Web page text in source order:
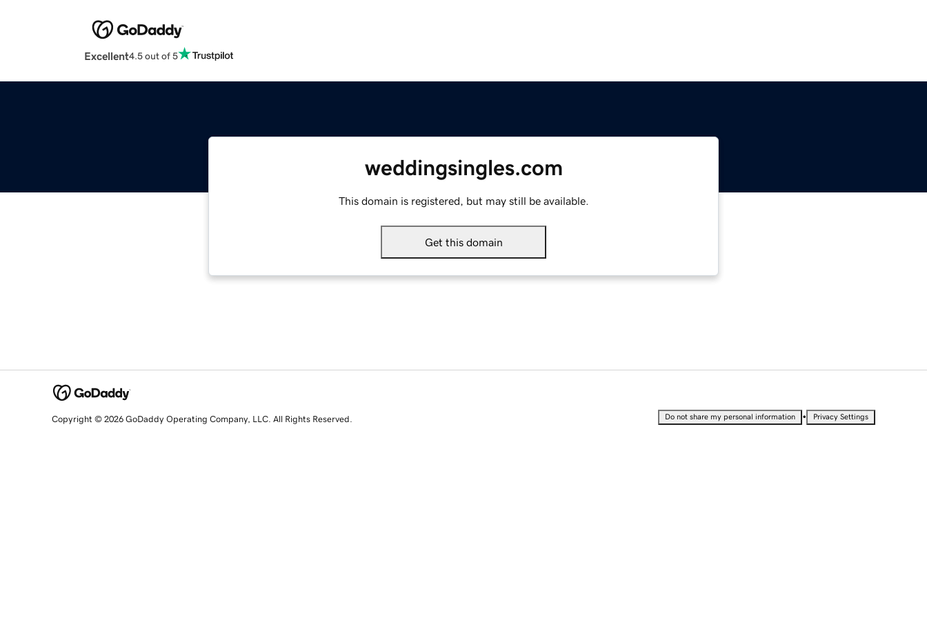
Excellent4.5 out of 5
weddingsingles.com
This domain is registered, but may still be available.
Get this domain
Copyright © 2026 GoDaddy Operating Company, LLC. All Rights Reserved. Do not share my personal information • Privacy Settings